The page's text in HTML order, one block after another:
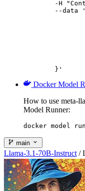
	}'
Docker Model
How to use meta-
Model Runner:
docker model
main
Llama-3.1-70B-Instruct /